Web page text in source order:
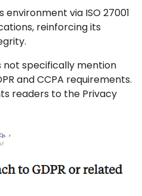
via ISO 27001
reinforcing its
not specifically mention
and CCPA requirements.
readers to the Privacy